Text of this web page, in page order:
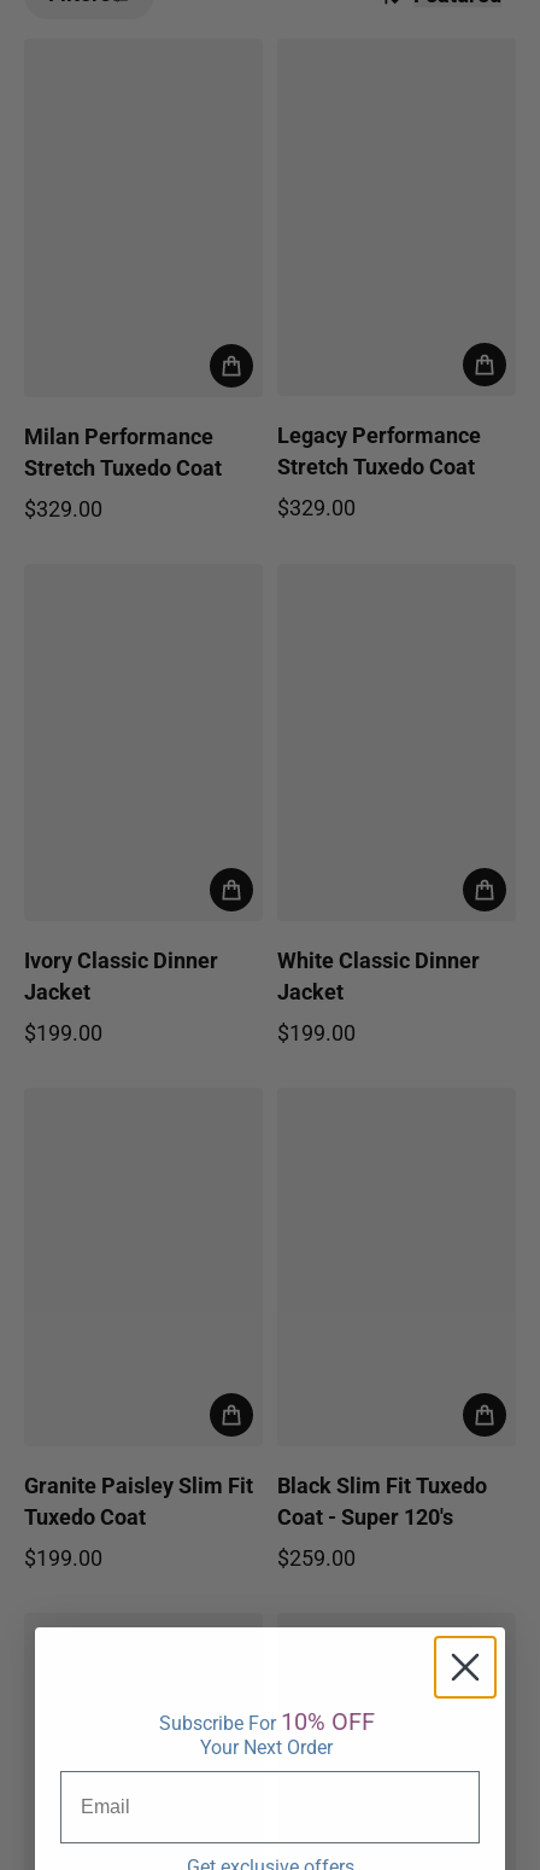
Milan Performance
Stretch Tuxedo Coat
$329.00
Legacy Performance
Stretch Tuxedo Coat
$329.00
Ivory Classic Dinner
Jacket
$199.00
White Classic Dinner
Jacket
$199.00
Granite Paisley Slim Fit
Tuxedo Coat
$199.00
Black Slim Fit Tuxedo
Coat - Super 120's
$259.00
Subscribe For 10% OFF
Your Next Order